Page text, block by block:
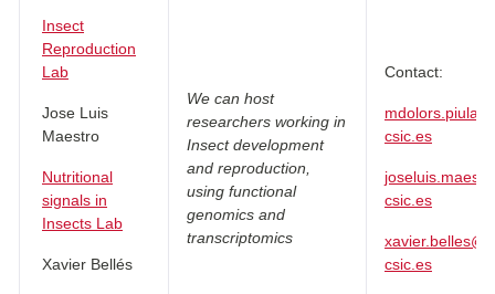
Insect
Reproduction
Lab
Jose Luis
Maestro
Nutritional
signals in
Insects Lab
Xavier Bellés
We can host
researchers working in
Insect development
and reproduction,
using functional
genomics and
transcriptomics
Contact:
csic.es
csic.es
csic.es